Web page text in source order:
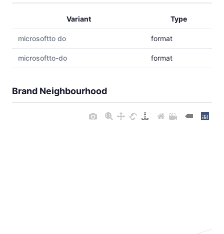
Variant Type
microsoftto do format
microsoftto-do format
Brand Neighbourhood